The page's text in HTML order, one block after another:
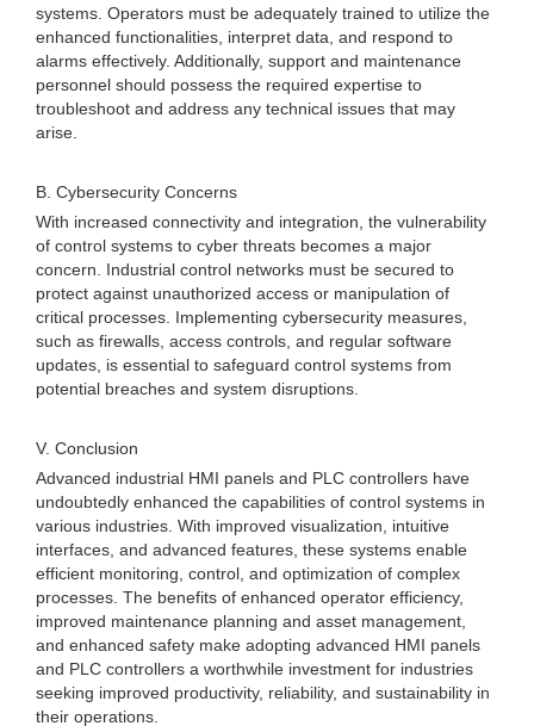
systems. Operators must be adequately trained to utilize the
enhanced functionalities, interpret data, and respond to
alarms effectively. Additionally, support and maintenance
personnel should possess the required expertise to
troubleshoot and address any technical issues that may
arise.
B. Cybersecurity Concerns
With increased connectivity and integration, the vulnerability
of control systems to cyber threats becomes a major
concern. Industrial control networks must be secured to
protect against unauthorized access or manipulation of
critical processes. Implementing cybersecurity measures,
such as firewalls, access controls, and regular software
updates, is essential to safeguard control systems from
potential breaches and system disruptions.
V. Conclusion
Advanced industrial HMI panels and PLC controllers have
undoubtedly enhanced the capabilities of control systems in
various industries. With improved visualization, intuitive
interfaces, and advanced features, these systems enable
efficient monitoring, control, and optimization of complex
processes. The benefits of enhanced operator efficiency,
improved maintenance planning and asset management,
and enhanced safety make adopting advanced HMI panels
and PLC controllers a worthwhile investment for industries
seeking improved productivity, reliability, and sustainability in
their operations.